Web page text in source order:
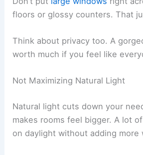
floors or glossy counters. That
Think about privacy too. A
worth much if you feel like
Not Maximizing Natural Light
Natural light cuts down your
makes rooms feel bigger. A lot
on daylight without adding more